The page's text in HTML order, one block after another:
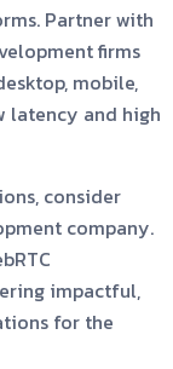
Partner with
firms
mobile,
latency and high
consider
company.
impactful,
for the